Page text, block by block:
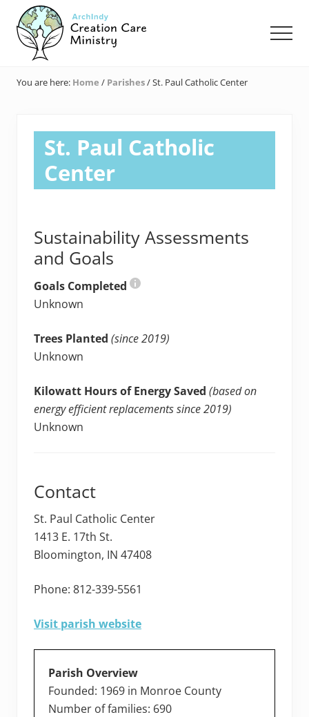
Menu
main
content
primary
sidebar
footer
Care
Archdiocese
Indianapolis
You are here: Home / Parishes/St. Paul Catholic Center
St. Paul Catholic
Center
Sustainability Assessments
and Goals
Goals Completed
Unknown
Trees Planted (since 2019)
Unknown
Kilowatt Hours of Energy Saved (based on
energy efficient replacements since 2019)
Unknown
Contact
St. Paul Catholic Center
1413 E. 17th St.
Bloomington, IN 47408
Phone: 812-339-5561
Visit parish website
Parish Overview
Founded: 1969 in Monroe County
Number of families: 690